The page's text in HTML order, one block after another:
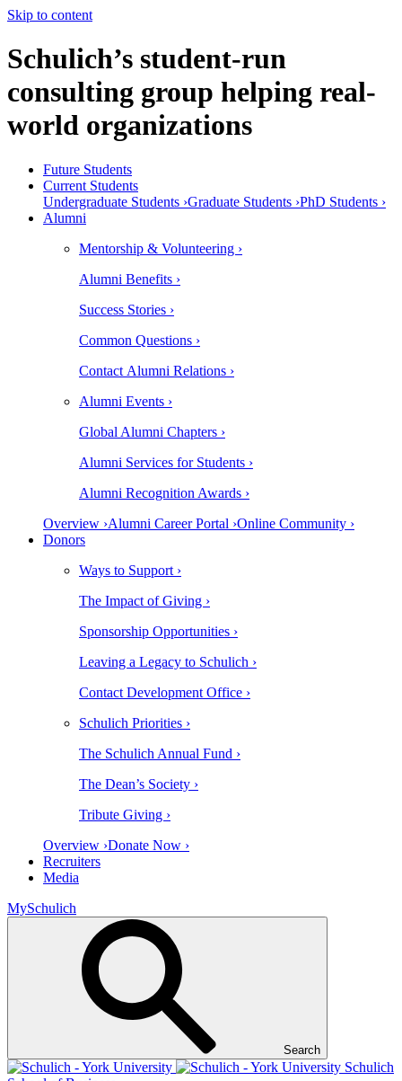
Skip to content
Schulich’s student-run
consulting group helping real-
world organizations
Future Students
Current Students
Undergraduate Students ›Graduate Students ›PhD Students ›
Alumni
Mentorship & Volunteering ›
Alumni Benefits ›
Success Stories ›
Common Questions ›
Contact Alumni Relations ›
Alumni Events ›
Global Alumni Chapters ›
Alumni Services for Students ›
Alumni Recognition Awards ›
Overview ›Alumni Career Portal ›Online Community ›
Donors
Ways to Support ›
The Impact of Giving ›
Sponsorship Opportunities ›
Leaving a Legacy to Schulich ›
Contact Development Office ›
Schulich Priorities ›
The Schulich Annual Fund ›
The Dean’s Society ›
Tribute Giving ›
Overview ›Donate Now ›
Recruiters
Media
MySchulich
Search
Schulich